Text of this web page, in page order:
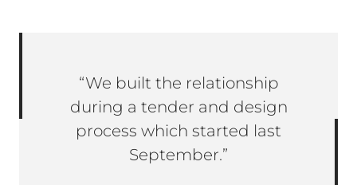
“We built the relationship
during a tender and design
process which started last
September.”